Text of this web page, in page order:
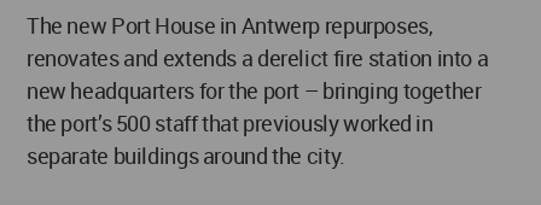
The new Port House in Antwerp repurposes,
renovates and extends a derelict fire station into a
new headquarters for the port – bringing together
the port’s 500 staff that previously worked in
separate buildings around the city.